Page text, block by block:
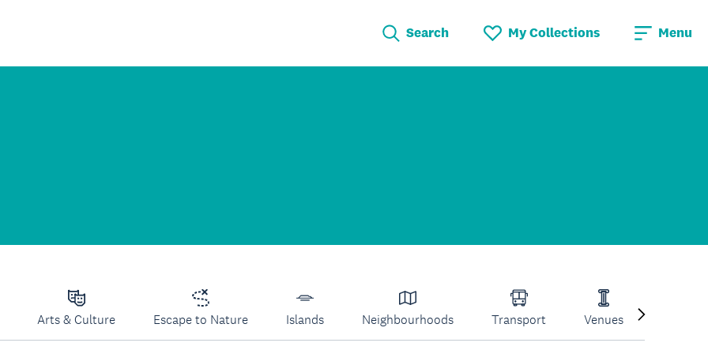
Search My Collections Menu
Arts & Culture Escape to Nature Islands Neighbourhoods Transport Venues